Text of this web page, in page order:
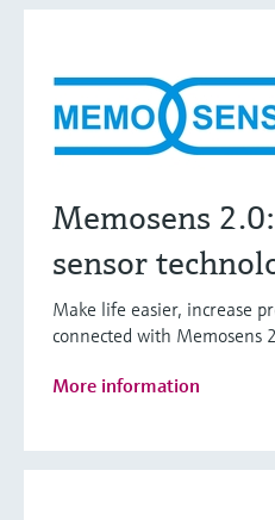
Memosens
sensor
Make life easier, increase
connected with Memosens
More information